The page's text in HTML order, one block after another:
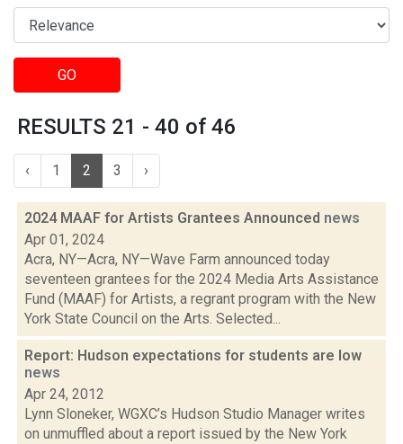
GO
RESULTS 21 - 40 of 46
‹ 1 2 3 ›
2024 MAAF for Artists Grantees Announced news
Apr 01, 2024
Acra, NY—Acra, NY—Wave Farm announced today
seventeen grantees for the 2024 Media Arts Assistance
Fund (MAAF) for Artists, a regrant program with the New
York State Council on the Arts. Selected...
Report: Hudson expectations for students are low
news
Apr 24, 2012
Lynn Sloneker, WGXC’s Hudson Studio Manager writes
on unmuffled about a report issued by the New York